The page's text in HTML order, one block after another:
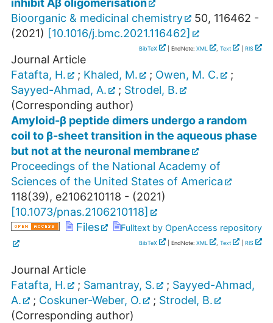
inhibit Aβ oligomerisation
Bioorganic & medicinal chemistry
50, 116462 -
(2021) [10.1016/j.bmc.2021.116462]
BibTeX | EndNote: XML , Text RIS
Journal Article
Fatafta, H.
; Khaled, M. ; Owen, M. C.
;
Sayyed-Ahmad, A.
; Strodel, B.
(Corresponding author)
Amyloid-β peptide dimers undergo a random
coil to β-sheet transition in the aqueous phase
but not at the neuronal membrane
Proceedings of the National Academy of
Sciences of the United States of America
118(39), e2106210118 - (2021)
[10.1073/pnas.2106210118]
Files
Fulltext by OpenAccess repository
BibTeX | EndNote: XML , Text RIS
Journal Article
Fatafta, H.
; Samantray, S. ; Sayyed-Ahmad,
A.
; Coskuner-Weber, O. ; Strodel, B.
(Corresponding author)